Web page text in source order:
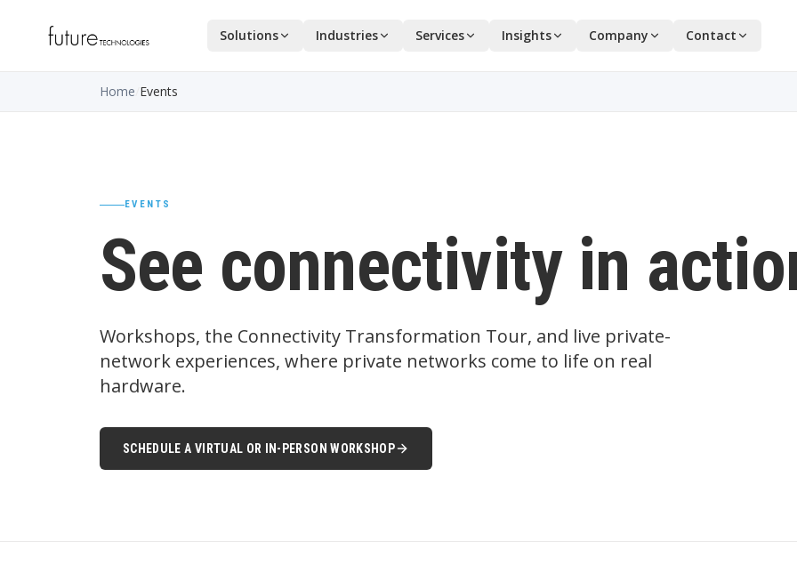
Solutions Industries Services Insights Company Contact
Home Events
EVENTS
See connectivity in
Workshops, the Connectivity Transformation Tour, and live private-
network experiences, where private networks come to life on real
hardware.
SCHEDULE A VIRTUAL OR IN-PERSON WORKSHOP